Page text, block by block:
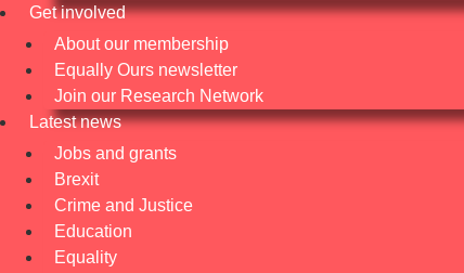
Get involved
About our membership
Equally Ours newsletter
Join our Research Network
Latest news
Jobs and grants
Brexit
Crime and Justice
Education
Equality